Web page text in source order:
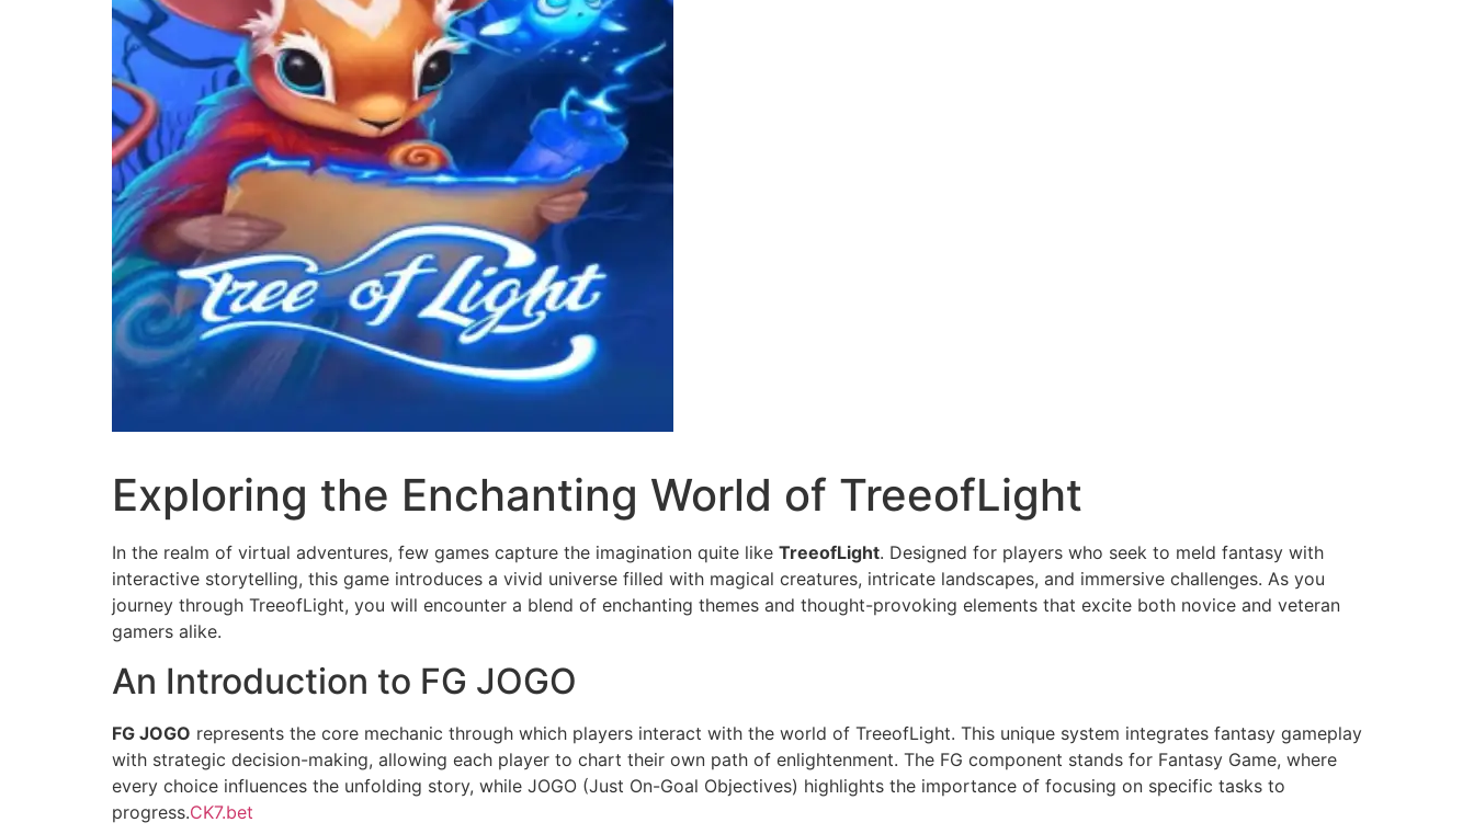
Exploring the Enchanting World of TreeofLight
In the realm of virtual adventures, few games capture the imagination quite like TreeofLight. Designed for players who seek to meld fantasy with
interactive storytelling, this game introduces a vivid universe filled with magical creatures, intricate landscapes, and immersive challenges. As you
journey through TreeofLight, you will encounter a blend of enchanting themes and thought-provoking elements that excite both novice and veteran
gamers alike.
An Introduction to FG JOGO
FG JOGO represents the core mechanic through which players interact with the world of TreeofLight. This unique system integrates fantasy gameplay
with strategic decision-making, allowing each player to chart their own path of enlightenment. The FG component stands for Fantasy Game, where
every choice influences the unfolding story, while JOGO (Just On-Goal Objectives) highlights the importance of focusing on specific tasks to
progress.CK7.bet